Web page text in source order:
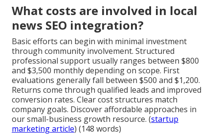
What costs are involved in local
news SEO integration?
Basic efforts can begin with minimal investment
through community involvement. Structured
professional support usually ranges between $800
and $3,500 monthly depending on scope. First
evaluations generally fall between $500 and $1,200.
Returns come through qualified leads and improved
conversion rates. Clear cost structures match
company goals. Discover affordable approaches in
our small-business growth resource. (startup
marketing article) (148 words)